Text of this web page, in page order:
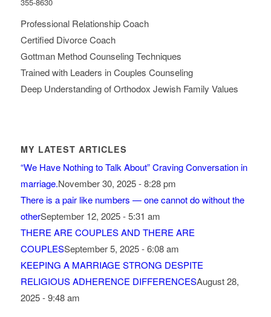
355-8630
Professional Relationship Coach
Certified Divorce Coach
Gottman Method Counseling Techniques
Trained with Leaders in Couples Counseling
Deep Understanding of Orthodox Jewish Family Values
MY LATEST ARTICLES
“We Have Nothing to Talk About” Craving Conversation in
marriage.November 30, 2025 - 8:28 pm
There is a pair like numbers — one cannot do without the
otherSeptember 12, 2025 - 5:31 am
THERE ARE COUPLES AND THERE ARE
COUPLESSeptember 5, 2025 - 6:08 am
KEEPING A MARRIAGE STRONG DESPITE
RELIGIOUS ADHERENCE DIFFERENCESAugust 28,
2025 - 9:48 am